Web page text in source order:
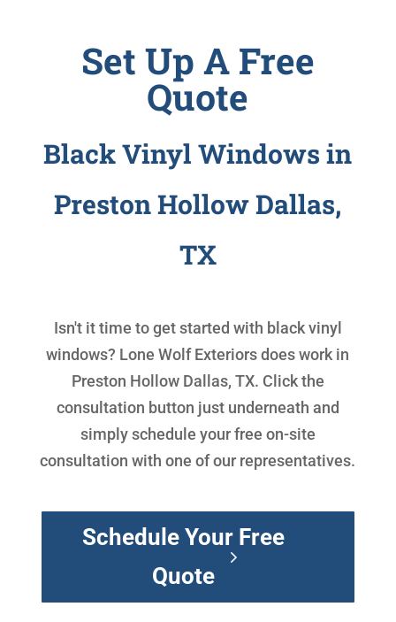
Set Up A Free
Quote
Black Vinyl Windows in
Preston Hollow Dallas,
TX
Isn't it time to get started with black vinyl
windows? Lone Wolf Exteriors does work in
Preston Hollow Dallas, TX. Click the
consultation button just underneath and
simply schedule your free on-site
consultation with one of our representatives.
Schedule Your Free
Quote